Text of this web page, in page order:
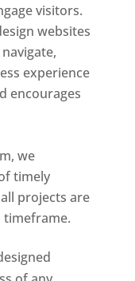
visitors.
websites
experience
encourages
we
timely
projects are
timeframe.